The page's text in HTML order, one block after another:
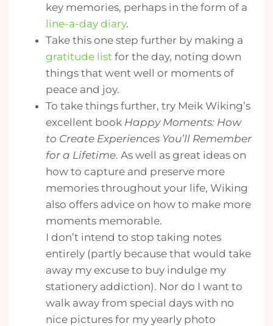
key memories, perhaps in the form of a
line-a-day diary.
Take this one step further by making a
gratitude list for the day, noting down
things that went well or moments of
peace and joy.
To take things further, try Meik Wiking’s
excellent book Happy Moments: How
to Create Experiences You’ll Remember
for a Lifetime. As well as great ideas on
how to capture and preserve more
memories throughout your life, Wiking
also offers advice on how to make more
moments memorable.
I don’t intend to stop taking notes
entirely (partly because that would take
away my excuse to buy indulge my
stationery addiction). Nor do I want to
walk away from special days with no
nice pictures for my yearly photo